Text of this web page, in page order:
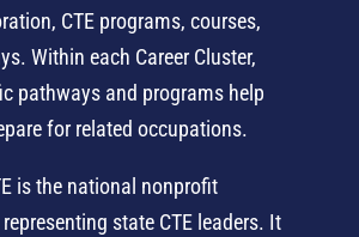
CTE programs, courses,
Within each Career Cluster,
pathways and programs help
for related occupations.
is the national nonprofit
state CTE leaders. It